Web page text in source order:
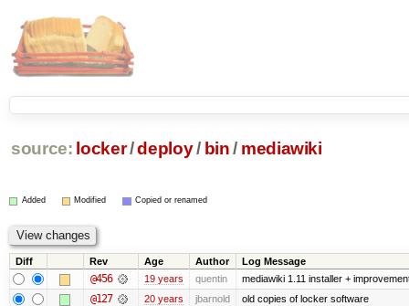
source: locker/deploy/ bin / mediawiki
Added Modified Copied or renamed
Diff Rev Age Author Log Message
@456 19 years quentin mediawiki 1.11 installer +
@127 20 years jbarnold old copies of locker software